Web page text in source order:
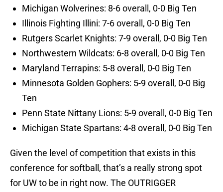
Michigan Wolverines: 8-6 overall, 0-0 Big Ten
Illinois Fighting Illini: 7-6 overall, 0-0 Big Ten
Rutgers Scarlet Knights: 7-9 overall, 0-0 Big Ten
Northwestern Wildcats: 6-8 overall, 0-0 Big Ten
Maryland Terrapins: 5-8 overall, 0-0 Big Ten
Minnesota Golden Gophers: 5-9 overall, 0-0 Big
Ten
Penn State Nittany Lions: 5-9 overall, 0-0 Big Ten
Michigan State Spartans: 4-8 overall, 0-0 Big Ten
Given the level of competition that exists in this
conference for softball, that’s a really strong spot
for UW to be in right now. The OUTRIGGER